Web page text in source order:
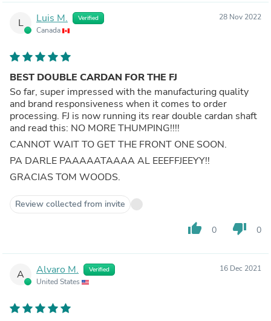
L Luis M. Verified
Canada
28 Nov 2022
BEST DOUBLE CARDAN FOR THE FJ
So far, super impressed with the manufacturing quality
and brand responsiveness when it comes to order
processing. FJ is now running its rear double cardan shaft
and read this: NO MORE THUMPING!!!!
CANNOT WAIT TO GET THE FRONT ONE SOON.
PA DARLE PAAAAATAAAA AL EEEFFJEEYY!!
GRACIAS TOM WOODS.
Review collected from invite
thumb_up 0 thumb_down 0
A Alvaro M. Verified
United States
16 Dec 2021